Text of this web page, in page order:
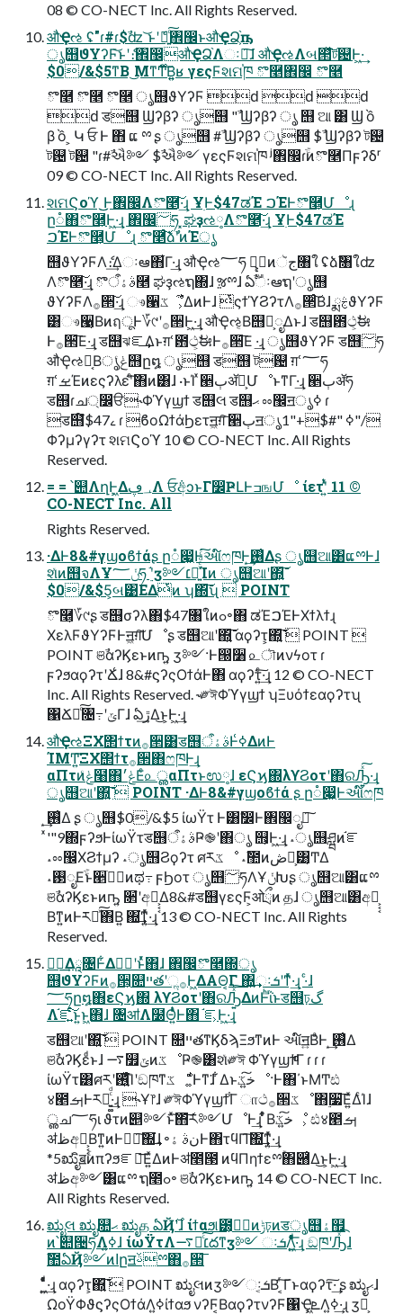
08 © CO-NECT Inc. All Rights Reserved.
औҾઌ ʢ"ɾ#ɾ$ࣾʣ ͝ͱʹެ։͍ͨ͠঎඼ͱऔҾՁ͕֨ҧ͏
ൃ஫ϑΥʔϜ͝ͱʹެ։঎඼औҾՁ֨Λઃఆ͠ɺ औҾઌΛબ୒ͯ͠ট଴Ͱ͖·͢
$0/&$5ͳΒ ͜Μͳ࣌Ͳ͏ͨ͠Β͍͍ʁ γεςϜશମ֓ཁ ొ࿥঎඼ ొ࿥
ొ࿥ ొ࿥ ొ࿥ ൃ஫ϑΥʔϜ ԁ ԁ ԁ
ԁ ड஫ Ϣʔβʔ ൃ஫ "ࣾ Ϣʔβʔ ൃ ஫ ଆ ͸ Ϣ ồ
β ồ ͕ Կ ਓ Ͱ ΋ ແ ྉ ʂ ൃ஫ #ࣾ Ϣʔβʔ ൃ஫ $ࣾ Ϣʔβʔ ট଴
ট଴ ট଴ "ɾ#ࣾઐ༻ $ࣾઐ༻ γεςϜશମ֓ཁ ʲ঎඼ɾֹۚͷొ࿥Πϝʔδʳ
09 © CO-NECT Inc. All Rights Reserved.
શମϚοϓ ͜͜Ͱ঎඼Λొ࿥͠·͢ɻ ҰׅͰ$47ಡΈ ࠐΈͰొ࿥͕Մೳɻ
ը૾΋ొ࿥͕Ͱ͖·͢ɻ ঎඼؅ཧ ͓ಘҙઌ༷Λొ࿥͠·͢ɻ ҰׅͰ$47ಡΈ
ࠐΈͰొ࿥͕Մೳɻ ొ࿥ͨ͠ձࣾʹͷΈൃ
஫ϑΥʔϜΛެ։͢Δઃఆ΋͋Γ·͢ɻ औҾઌ؅ཧ وࣾͷجૅ৘ใ ʢձࣾ৘ใʣ
Λొ࿥͠·͢ɻ ࣄۀऀొ࿥ ಘҙઌຖ΍ɺ ૹྉɺ ఏֹࣔۚઃఆຖʹൃ஫
ϑΥʔϜΛ࡞੒͠·͢ɻ ෳ੡ػೳ͕͋ΔͷͰɺ ͭςϯϓϨʔτΛ࡞੒ͨ͠Βɺ ྨࣅϑΥʔϜ
͸ෳ੡͔ΒͷฤूͰ؆୯ʹ࡞੒Ͱ͖·͢ɻ औҾઌ͔Β஫จ͕ೖΔͱɺ ड஫఻ථ͕ࣗಈ
Ͱ࡞੒͞Ε·͢ɻ ड஫ঝೝ͢Δͱग़ՙ఻ථ͕ࣗಈͰ࡞੒͞Ε ·͢ɻ ൃ஫ϑΥʔϜ ड஫؅ཧ
औҾઌ༷͔Βݟͨൃ஫ը໘ ൃ஫ ड஫ ট଴ ग़ՙ؅ཧ
ग़ՙࡁΈͷεςʔλεʹͨ͠΋ͷ͸ɺ ·ͱΊ ͯ੥ٻॲཧ͕ՄೳͱͳΓ·͢ɻ ੥ٻॲཧ
ड஫ɾച্෼ੳ˞Φϓγϣϯ ड஫લ ड஫ޙ ೲ඼ॻൃߦ ɾ
ड஫໌ࡉ$47 ɾ ϐοΩϯάϦετॻ͖ग़͠ ੥ٻॻൃߦ "#$+"1"/
Φʔμʔγʔτ શମϚοϓ 10 © CO-NECT Inc. All Rights
Reserved.
= = ՝୊ΛղܾͰ͖Δ؀ڥΛ ਓ݅අͻͱΓ෼ҎԼͰߏஙՄೳ ίετʹ͍ͭͯ 11 ©
CO-NECT Inc. All
Rights Reserved.
·ΔͰ8&#γϣοϐϯάʂ ը૾෇͖Ͱઆ໌ෆཁͰ͙͢࢖͑Δʂ ൃ஫ଆ͸ແྉͰɺ
શͯͷ஫จΛҰݩ؅ཧ ࣮֬ʹӡ༻׆༻͍ͯͨͩͨ͘͠Ίͷ ൃ஫ଆʹ΍͍͞͠
$0/&$5͕બ͹ΕΔͭͷ ʮ΍͞͠͞ʯ  POINT
ొ࿥͕؆୯ʂ ड஫σʔλ΋$47৘ใͷߋ৽΋ ಡΈࠐΈͰΧϯλϯɻ
ΧελϜϑΥʔϜͰॻ͖ग़͠Մೳʂ ड஫ଆʹ΍͍͞͠ αϙʔτ͕΍͍͞͠  POINT 
POINT ଞࣾαʔϏεͱͷҧ͍ ӡ༻·Ͱ൐૸ ௨ৗͷνϟοτ ɾ
ϝʔϧαϙʔτʹՃ͑ɺ 8&#ϛʔςΟϯάͰ΋ αϙʔτ͍ͨ͠·͢ɻ 12 © CO-NECT
Inc. All Rights Reserved. ˞༗ঈΦϓγϣϯ ʮΞυόϯεαϙʔτʯ
΁Ճೖͨ͠৔߹ʹݶΓɺ ఏڙ͢Δ͜ͱ͕Ͱ͖·͢ɻ
औҾઌΞΧ΢ϯτͷ࡞੒͸ड஫ࣄۀऀͰߦ͑ΔͷͰ
ΊΜͲ͍͘͞ΞΧ΢ϯτ࡞੒΋ෆཁͰ͢ɻ
αΠτͷݟͨ໨΋ݟ׳Εͨ௨ൢαΠτͱಉ༷ɺ εϚϗ΍λϒϨοτʹ΋ରԠ͍ͯ͠·͢ɻ
ൃ஫ଆʹ΍͍͞͠  POINT ·ΔͰ8&#γϣοϐϯά ʂ ը૾෇͖Ͱઆ໌ෆཁ
ͯ'"9΍ϝʔϧͰίωΫτड஫ࣄۀऀҎ֎ʹ΋ൃ ஫͕Ͱ͖·͢ɻ ˔ൃ஫ཤྺͷ֬ೝ
˔ೲ඼ΧϨϯμʔ ˔ൃ஫Ϩϙʔτ ศརػೳ ˔ࣾ಺ͷڞ༗͕͸͔ͲΔ
˔࢓ೖΕֹۚͱ੥ٻֹۚͷಥ߹ ϝϦοτ ൃ஫؅ཧΛҰݩԽʂ ൃ஫ଆ͸ແྉ
ଞࣾαʔϏεͱͷҧ͍ ૒ํʹඅ༻͕͔͔Δ8&#ड஫γεςϜ͕ओྲྀͷ தɺ ൃ஫ଆ͸අ༻͕͔͔
Βͳ͍ͷͰར༻ͯ͠΋Β͍ ΍͘͢ͳ͍ͬͯ·͢ɻ 13 © CO-NECT Inc. All Rights
Reserved.
؅ཧ͢Δཱ৔Ͱ͋Δوࣾʹͱͬͯ΋ɺ ঎඼ొ࿥΍ൃ
஫ϑΥʔϜͷ࡞੒͕௚ײతʹૢ࡞Ͱ͖ΔΑ͏Θ͔Γ ΍͍͢ઃܭʹͳͬͯ·͢ɻ ·ͨɺ
؅ཧը໘΋εϚϗ΍ λϒϨοτʹ΋ରԠ͍ͯ͠ΔͷͰͪΐͬͱड஫ঢ়گ
Λ֬ೝ͍ͨ͠ͱ͍͏ͱ͖΋ɺ ৔ॴΛ໰Θ͍ͣͭͰ΋ ֬ೝ͕Ͱ͖·͢ɻ
ड஫ଆʹ΍͍͞͠  POINT ௚ײతͳϏδϡΞϧͳͷͰ આ໌ॻ͍ΒͣͰ ͙͢࢖͑Δ
ଞࣾαʔϏεͩͱɺ ࠷௿ݶͷػೳҎ֎͸શͯ༗ঈ ΦϓγϣϯͩͬͨΓ ɾ ɾ ɾ
ίωΫτ͸ศརʹ࢖͍ͬͯͨͩͨ͘Ίʹඞཁͳػ ೳ͚ͩͰͳ͘ɺ ͋Δͱخ͍͠ػೳ·Ͱ΋΄ͱΜͲඪ
४౥ࡌͰར༻͍͚ͨͩ·͢ɻ ˞Ұ෦ɺ ༗ঈΦϓγϣϯ͋Γ ாථ࡞੒ػೳ΋࣮૷͞Ε͍ͯΔͨΊɺ
ൢച؅ཧι ϑτͷ୅༻ͱͯ͠΋͝ར༻ՄೳͰ͢ɻ ͋ͬͨΒخ͍͠ػೳ͕ ඪ४౥ࡌ
ॳظඅ༻͕͔͔Βͳ͍ͷͰಋೖ͠΍͘͢ɺ ৽نࣄ ۀͰ΋τϥΠ͠΍͘͢ͳ͍ͬͯ·͢ɻ
*5ಋೖิॿۚͷπʔϧೝఆ͞Ε͍ͯΔͷͰॳ೥౓ ͷϥΠηϯεྉۚ΋཈͑Δ͜ͱ͕Ͱ͖·͢ɻ
ॳظඅ༻͸ແྉ ຖ೥ߋ৽ ଞࣾαʔϏεͱͷҧ͍ 14 © CO-NECT Inc.
All Rights Reserved.
ಋೖલ ಋೖ௚ޙ ಋೖத ఏҊ࣌ʹɺ ίϯαϧ୲౰͕وࣾͷݱঢ়ͷडൃ஫ۀ຿
ͷ՝୊੔ཧΛߦ͍ɺ ίωΫτΛ׆༻ͨ͠࠷దͳӡ༻ ઃܭΛ͍͖ͤͯͨͩ͞·͢ɻ ඞཁʹԠͯ͡ɺ
ࣾ಺ఏҊ༻ͷاըॻࢿྉ΋࡞੒͞
͍͖ͤͯͨͩ·͢ɻ αϙʔτ͕΍͍͞͠  POINT ಋೖલͷӡ༻ઃܭ͔Β ͔ͬ͠Γͱαϙʔτ͠·͢ ʂ ಋೖޙɺ
ΩοΫΦϑϛʔςΟϯάΛߦ͍ίϯαϧ νʔϜ͔ΒαϙʔτνʔϜ΁Ҿ͖ܧ͗Λߦ͍·͢ɻ ӡ༻͕